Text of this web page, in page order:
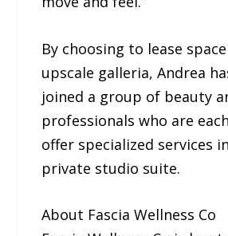
By choosing to lease
upscale galleria, Andrea
joined a group of beauty
professionals who are
offer specialized services
private studio suite.
About Fascia Wellness Co